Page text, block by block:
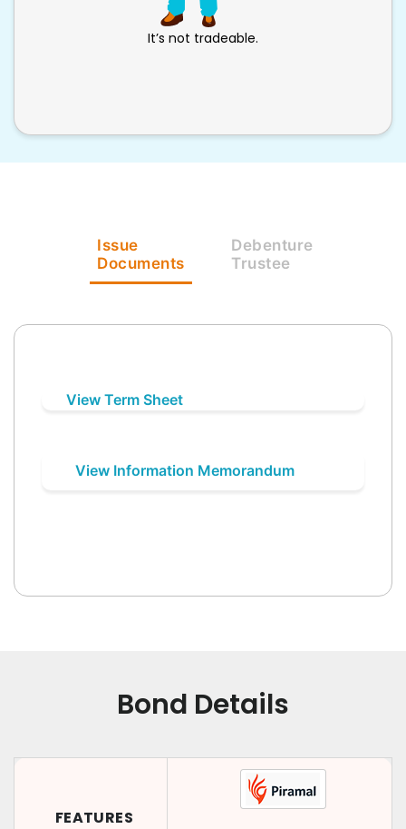
It’s not tradeable.
Issue
Documents
Debenture
Trustee
View Term Sheet
View Information Memorandum
Bond Details
FEATURES